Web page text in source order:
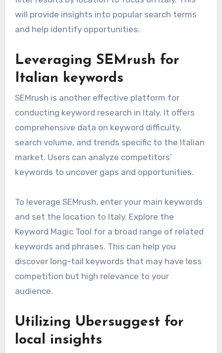
will provide insights into popular search terms
and help identify opportunities.
Leveraging SEMrush for
Italian keywords
SEMrush is another effective platform for
conducting keyword research in Italy. It offers
comprehensive data on keyword difficulty,
search volume, and trends specific to the Italian
market. Users can analyze competitors’
keywords to uncover gaps and opportunities.
To leverage SEMrush, enter your main keywords
and set the location to Italy. Explore the
Keyword Magic Tool for a broad range of related
keywords and phrases. This can help you
discover long-tail keywords that may have less
competition but high relevance to your
audience.
Utilizing Ubersuggest for
local insights